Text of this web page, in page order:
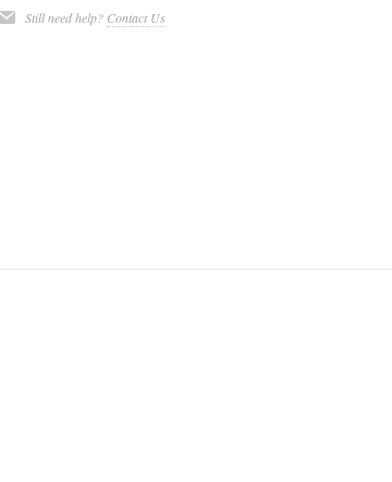
Still need help? Contact Us